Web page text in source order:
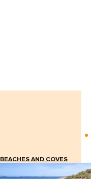
BEACHES AND COVES